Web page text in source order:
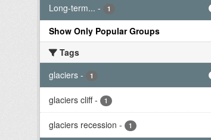
Long-term... - 1
Show Only Popular Groups
Tags
glaciers - 1
glaciers cliff - 1
glaciers recession - 1